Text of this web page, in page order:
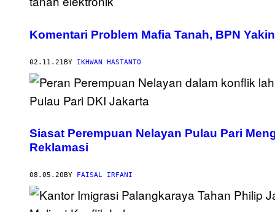
Komentari Problem Mafia Tanah, BPN
02.11.21BY IKHWAN HASTANTO
Siasat Perempuan Nelayan Pulau Pari
Reklamasi
08.05.20 BY FAISAL IRFANI